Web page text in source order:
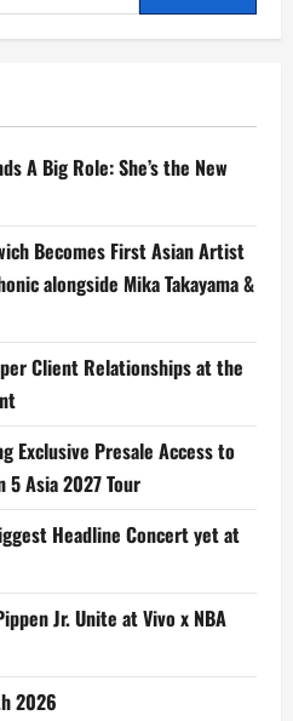
A Big Role: She’s the New
Becomes First Asian Artist
alongside Mika Takayama &
Client Relationships at the
Exclusive Presale Access to
5 Asia 2027 Tour
Headline Concert yet at
Jr. Unite at Vivo x NBA
2026